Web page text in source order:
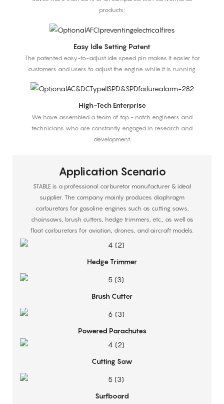
products;
Easy Idle Setting Patent
The patented easy-to-adjust idle speed pin makes it easier for
customers and users to adjust the engine while it is running.
High-Tech Enterprise
We have assembled a team of top - notch engineers and
technicians who are constantly engaged in research and
development.
Application Scenario
STABLE is a professional carburetor manufacturer & ideal
supplier. The company mainly produces diaphragm
carburetors for gasoline engines such as cutting saws,
chainsaws, brush cutters, hedge trimmers, etc., as well as
float carburetors for aviation, drones, and aircraft models.
Hedge Trimmer
Brush Cutter
Powered Parachutes
Cutting Saw
Surfboard